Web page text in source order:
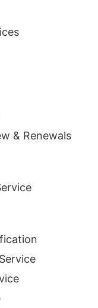
& Renewals